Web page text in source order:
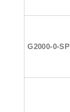
G2000-0-SP